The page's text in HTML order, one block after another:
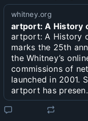
whitney.org
artport: A History
artport: A History
marks the 25th
the Whitney’s
commissions of
launched in 2001.
artport has